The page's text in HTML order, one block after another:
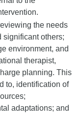
the needs
significant others;
environment, and
therapist,
planning. This
to, identification of
adaptations; and